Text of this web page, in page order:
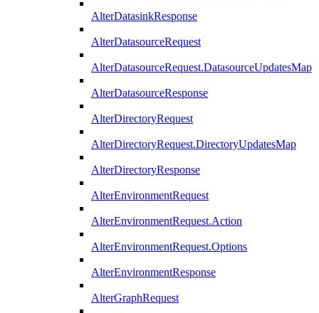
AlterDatasinkResponse
AlterDatasourceRequest
AlterDatasourceRequest.DatasourceUpdatesMap
AlterDatasourceResponse
AlterDirectoryRequest
AlterDirectoryRequest.DirectoryUpdatesMap
AlterDirectoryResponse
AlterEnvironmentRequest
AlterEnvironmentRequest.Action
AlterEnvironmentRequest.Options
AlterEnvironmentResponse
AlterGraphRequest